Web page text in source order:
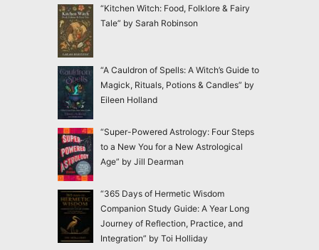
“Kitchen Witch: Food, Folklore & Fairy
Tale” by Sarah Robinson
“A Cauldron of Spells: A Witch’s Guide to
Magick, Rituals, Potions & Candles” by
Eileen Holland
“Super-Powered Astrology: Four Steps
to a New You for a New Astrological
Age” by Jill Dearman
“365 Days of Hermetic Wisdom
Companion Study Guide: A Year Long
Journey of Reflection, Practice, and
Integration” by Toi Holliday